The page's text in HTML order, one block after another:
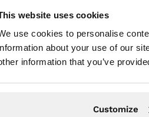
website uses cookies
use cookies to personalise
about your use of our
information that you’ve
Customize
You are accessing the